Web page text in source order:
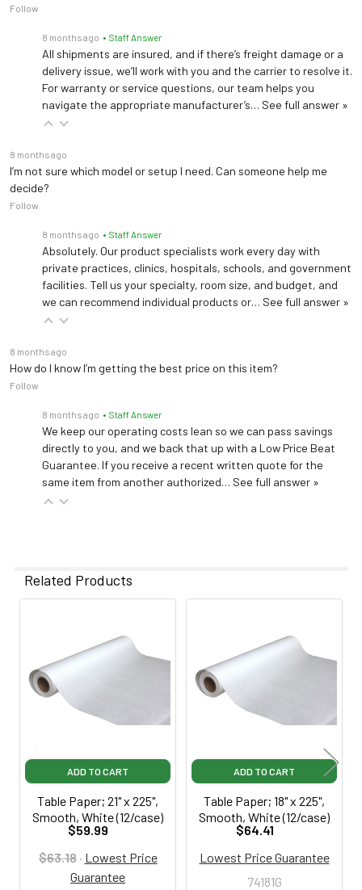
Follow
8 months ago • Staff Answer
All shipments are insured, and if there’s freight damage or a
delivery issue, we’ll work with you and the carrier to resolve it.
For warranty or service questions, our team helps you
navigate the appropriate manufacturer’s… See full answer »
8 months ago
I’m not sure which model or setup I need. Can someone help me
decide?
Follow
8 months ago • Staff Answer
Absolutely. Our product specialists work every day with
private practices, clinics, hospitals, schools, and government
facilities. Tell us your specialty, room size, and budget, and
we can recommend individual products or… See full answer »
8 months ago
How do I know I’m getting the best price on this item?
Follow
8 months ago • Staff Answer
We keep our operating costs lean so we can pass savings
directly to you, and we back that up with a Low Price Beat
Guarantee. If you receive a recent written quote for the
same item from another authorized… See full answer »
Related Products
Products
ADD TO CART
Table Paper; 21" x 225",
Smooth, White (12/case)
$59.99
$63.18 · Lowest Price
Guarantee
ADD TO CART
Table Paper; 18" x 225",
Smooth, White (12/case)
$64.41
Lowest Price Guarantee
74181G